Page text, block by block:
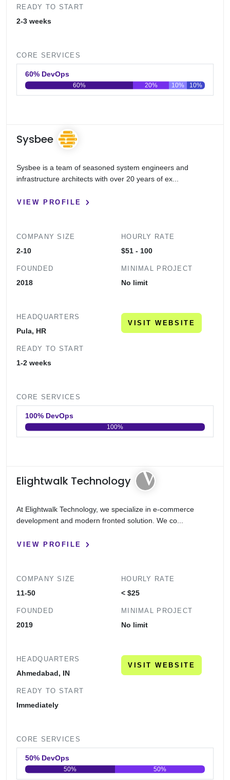
READY TO START
2-3 weeks
CORE SERVICES
60% DevOps
0 20 40 60 80 100
60% 20% 10% 10%
Sysbee
Sysbee is a team of seasoned system engineers and
infrastructure architects with over 20 years of ex...
VIEW PROFILE
COMPANY SIZE
2-10
FOUNDED
2018
HOURLY RATE
$51 - 100
MINIMAL PROJECT
No limit
HEADQUARTERS
Pula, HR
READY TO START
1-2 weeks
VISIT WEBSITE
CORE SERVICES
100% DevOps
100%
Elightwalk Technology
At Elightwalk Technology, we specialize in e-commerce
development and modern fronted solution. We co...
VIEW PROFILE
COMPANY SIZE
11-50
FOUNDED
2019
HOURLY RATE
< $25
MINIMAL PROJECT
No limit
HEADQUARTERS
Ahmedabad, IN
READY TO START
Immediately
VISIT WEBSITE
CORE SERVICES
50% DevOps
50% 50%